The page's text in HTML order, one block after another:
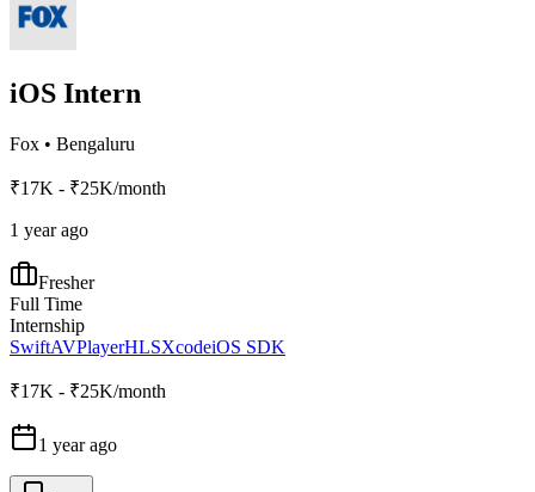
iOS Intern
Fox • Bengaluru
₹17K - ₹25K/month
1 year ago
Fresher
Full Time
Internship
SwiftAVPlayerHLSXcodeiOS SDK
₹17K - ₹25K/month
1 year ago